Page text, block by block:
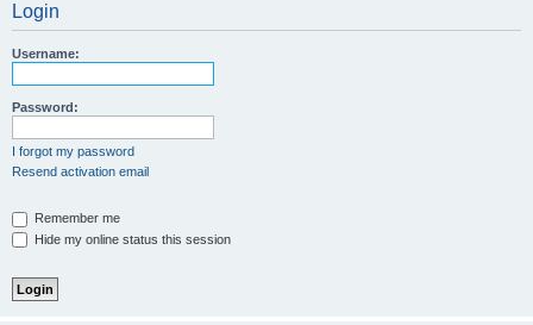
Login
Username:
Password:
I forgot my password
Resend activation email
Remember me
Hide my online status this session